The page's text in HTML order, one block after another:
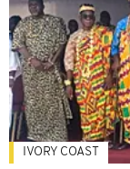
IVORY COAST